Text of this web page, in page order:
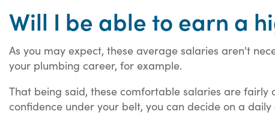
Will I be able to earn a
As you may expect, these average salaries aren't
your plumbing career, for example.
That being said, these comfortable salaries are
confidence under your belt, you can decide on a